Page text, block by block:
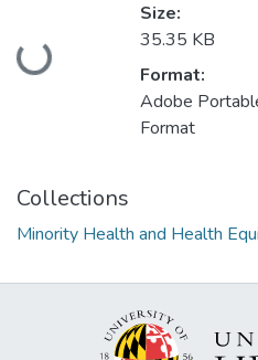
Loading...
Size:
35.35 KB
Format:
Adobe
Format
Collections
Minority Health and Health